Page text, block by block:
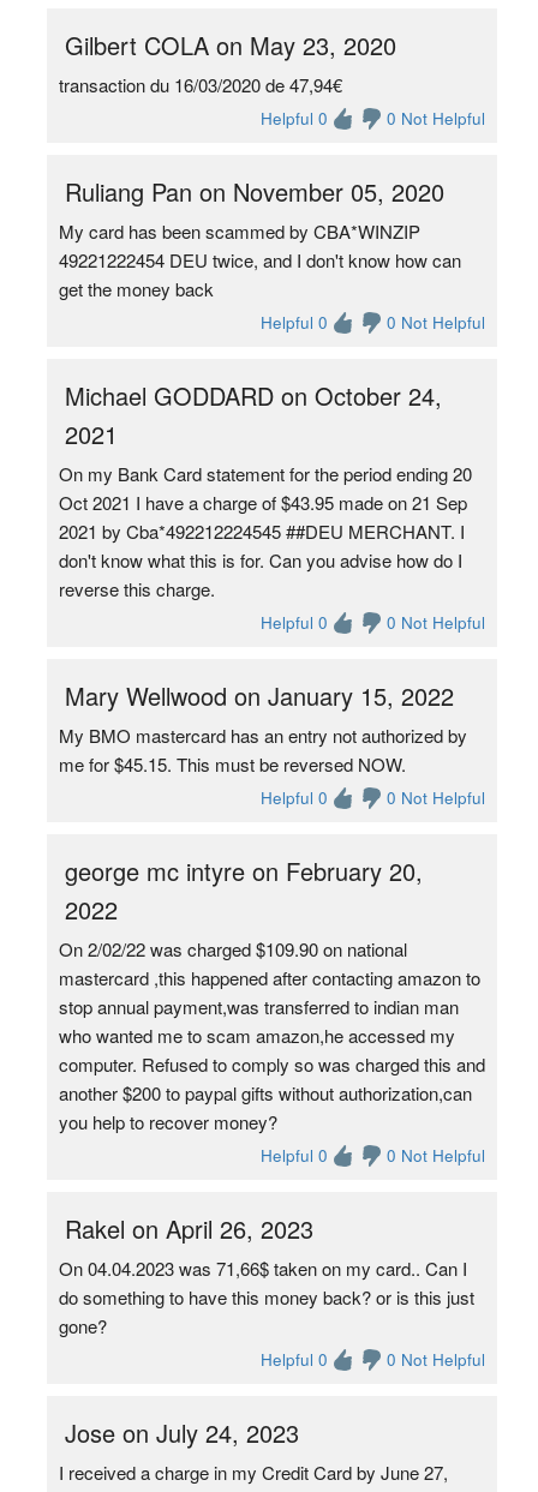
Gilbert COLA on May 23, 2020
transaction du 16/03/2020 de 47,94€
Helpful 0 0 Not Helpful
Ruliang Pan on November 05, 2020
My card has been scammed by CBA*WINZIP
49221222454 DEU twice, and I don't know how can
get the money back
Helpful 0 0 Not Helpful
Michael GODDARD on October 24,
2021
On my Bank Card statement for the period ending 20
Oct 2021 I have a charge of $43.95 made on 21 Sep
2021 by Cba*492212224545 ##DEU MERCHANT. I
don't know what this is for. Can you advise how do I
reverse this charge.
Helpful 0 0 Not Helpful
Mary Wellwood on January 15, 2022
My BMO mastercard has an entry not authorized by
me for $45.15. This must be reversed NOW.
Helpful 0 0 Not Helpful
george mc intyre on February 20,
2022
On 2/02/22 was charged $109.90 on national
mastercard ,this happened after contacting amazon to
stop annual payment,was transferred to indian man
who wanted me to scam amazon,he accessed my
computer. Refused to comply so was charged this and
another $200 to paypal gifts without authorization,can
you help to recover money?
Helpful 0 0 Not Helpful
Rakel on April 26, 2023
On 04.04.2023 was 71,66$ taken on my card.. Can I
do something to have this money back? or is this just
gone?
Helpful 0 0 Not Helpful
Jose on July 24, 2023
I received a charge in my Credit Card by June 27,